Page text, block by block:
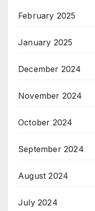
February 2025
January 2025
December 2024
November 2024
October 2024
September 2024
August 2024
July 2024